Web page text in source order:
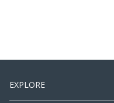
EXPLORE